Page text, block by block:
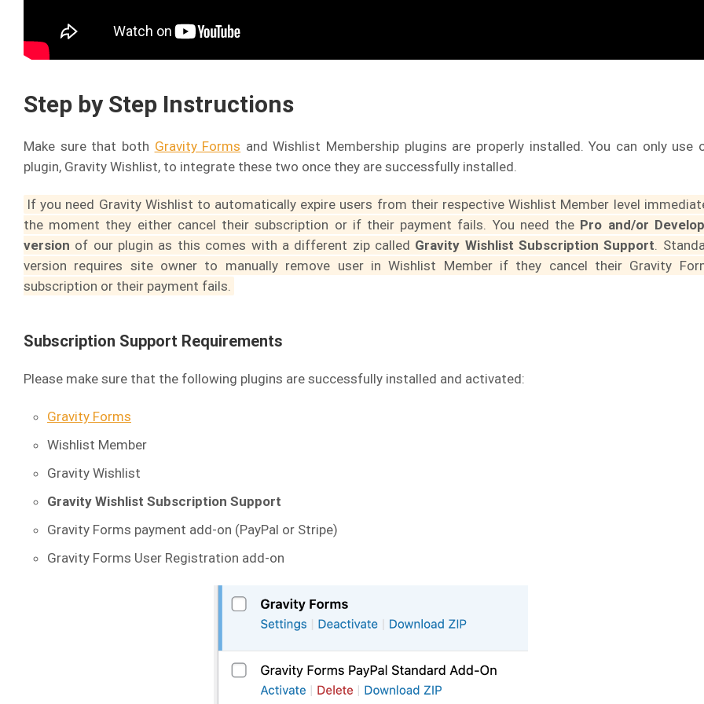
Step by Step Instructions
Make sure that both Gravity Forms and Wishlist Membership plugins are properly installed. You can only use
plugin, Gravity Wishlist, to integrate these two once they are successfully installed.
If you need Gravity Wishlist to automatically expire users from their respective Wishlist Member level
the moment they either cancel their subscription or if their payment fails. You need the Pro and/or
version of our plugin as this comes with a different zip called Gravity Wishlist Subscription Support.
version requires site owner to manually remove user in Wishlist Member if they cancel their Gravity
subscription or their payment fails.
Subscription Support Requirements
Please make sure that the following plugins are successfully installed and activated:
Gravity Forms
Wishlist Member
Gravity Wishlist
Gravity Wishlist Subscription Support
Gravity Forms payment add-on (PayPal or Stripe)
Gravity Forms User Registration add-on